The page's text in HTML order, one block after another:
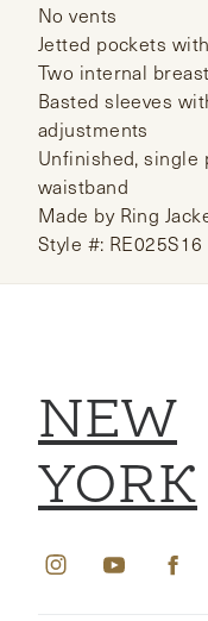
No vents
Jetted pockets
Two internal
Basted sleeves
adjustments
Unfinished, single
waistband
Made by Ring
Style #: RE025S16
NEW
YORK